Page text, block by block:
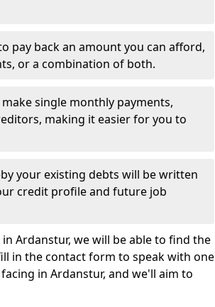
pay back an amount you can afford,
or a combination of both.
single monthly payments,
making it easier for you to
your existing debts will be written
credit profile and future job
Ardanstur, we will be able to find the
in the contact form to speak with one
in Ardanstur, and we'll aim to